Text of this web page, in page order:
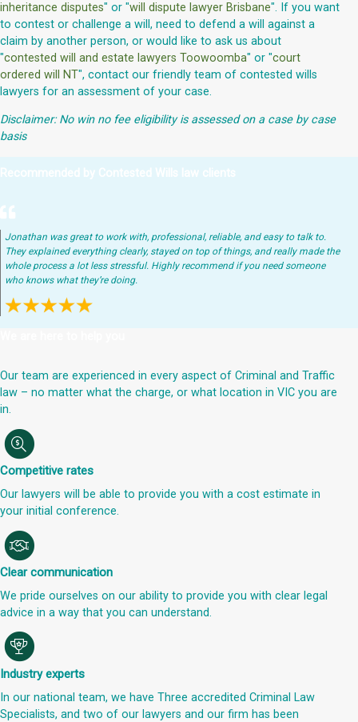
inheritance disputes" or "will dispute lawyer Brisbane". If you want
to contest or challenge a will, need to defend a will against a
claim by another person, or would like to ask us about
"contested will and estate lawyers Toowoomba" or "court
ordered will NT", contact our friendly team of contested wills
lawyers for an assessment of your case.
Disclaimer: No win no fee eligibility is assessed on a case by case
basis
Recommended by Contested Wills law clients
Jonathan was great to work with, professional, reliable, and easy to talk to.
They explained everything clearly, stayed on top of things, and really made the
whole process a lot less stressful. Highly recommend if you need someone
who knows what they’re doing.
Our team are experienced in every aspect of Criminal and Traffic
law – no matter what the charge, or what location in VIC you are
in.
Competitive rates
Our lawyers will be able to provide you with a cost estimate in
your initial conference.
Clear communication
We pride ourselves on our ability to provide you with clear legal
advice in a way that you can understand.
Industry experts
In our national team, we have Three accredited Criminal Law
Specialists, and two of our lawyers and our firm has been